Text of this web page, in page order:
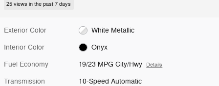
25 views in the past 7 days
Exterior Color White Metallic
Interior Color Onyx
Fuel Economy 19/23 MPG City/Hwy Details
Transmission 10-Speed Automatic